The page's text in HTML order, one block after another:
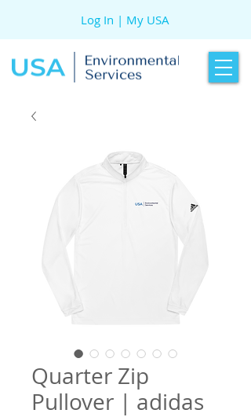
Log In | My USA
Quarter Zip
Pullover | adidas